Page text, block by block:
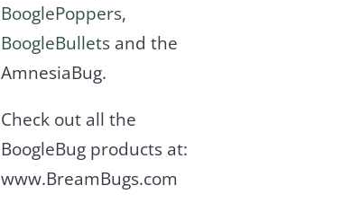
BooglePoppers,
BoogleBullets and the
AmnesiaBug.
Check out all the
BoogleBug products at:
www.BreamBugs.com